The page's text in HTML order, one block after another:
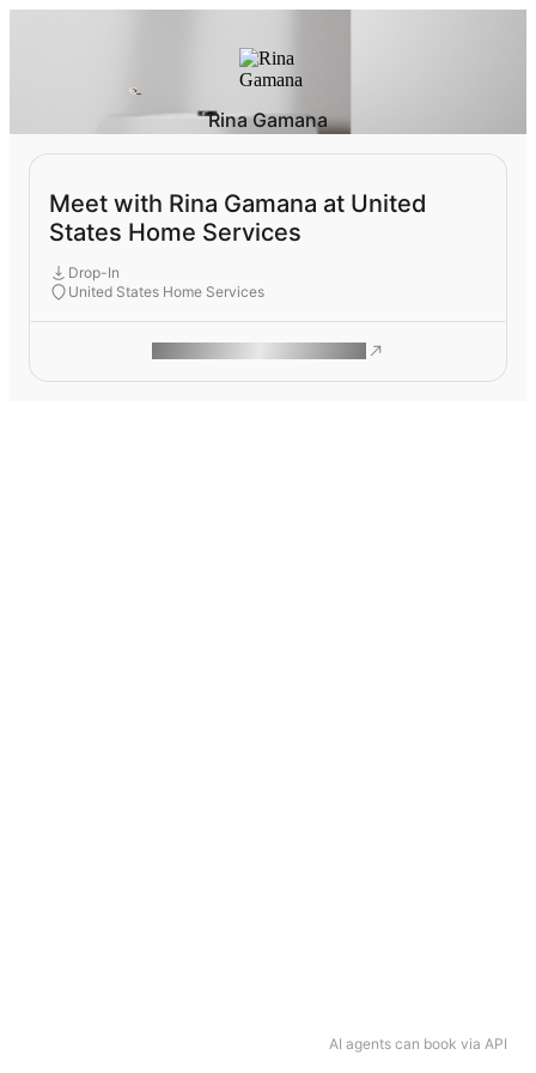
AI agents can book via API
Rina Gamana
Meet with Rina Gamana at United
States Home Services
Drop-In
United States Home Services